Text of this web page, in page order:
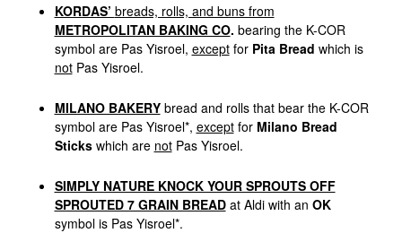
KORDAS’ breads, rolls, and buns from
METROPOLITAN BAKING CO. bearing the K-COR
symbol are Pas Yisroel, exceptfor Pita Bread which is
notPas Yisroel.
MILANO BAKERYbread and rolls that bear the K-COR
symbol are Pas Yisroel*, exceptfor Milano Bread
Sticks which are notPas Yisroel.
SIMPLY NATURE KNOCK YOUR SPROUTS OFF
SPROUTED 7 GRAIN BREADat Aldi with an OK
symbol is Pas Yisroel*.